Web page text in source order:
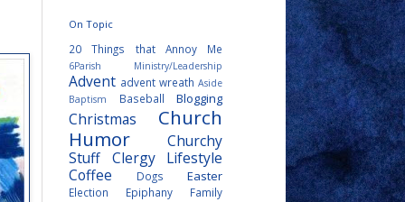
On Topic
20 Things that Annoy Me
6Parish Ministry/Leadership
Advent advent wreath Aside
Baptism
Baseball Blogging
Christmas
Church
Humor
Churchy
Stuff Clergy Lifestyle
Coffee
Dogs Easter
Election Epiphany Family